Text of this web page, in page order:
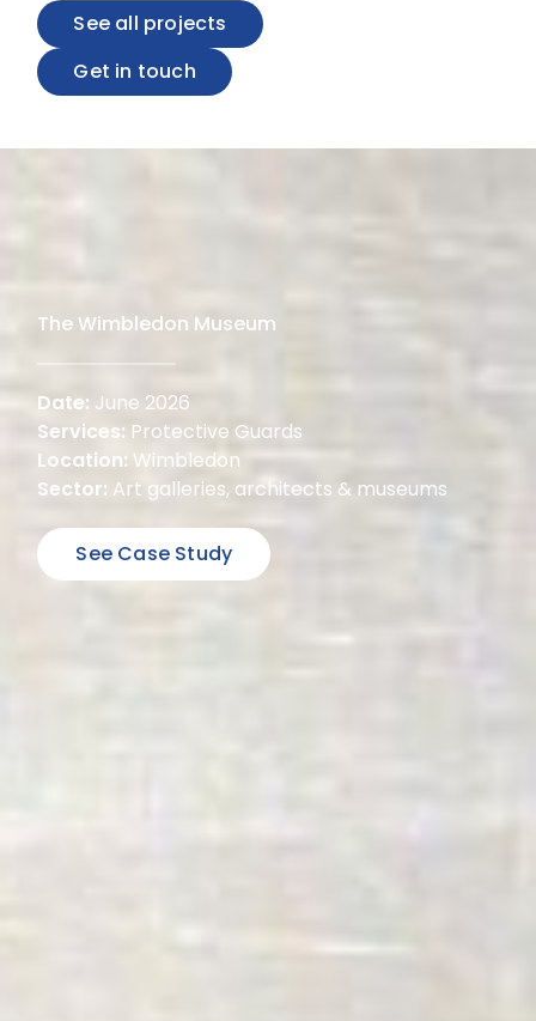
See all projects
Get in touch
The Wimbledon Museum
Date: June 2026
Services: Protective Guards
Location: Wimbledon
Sector: Art galleries, architects & museums
See Case Study